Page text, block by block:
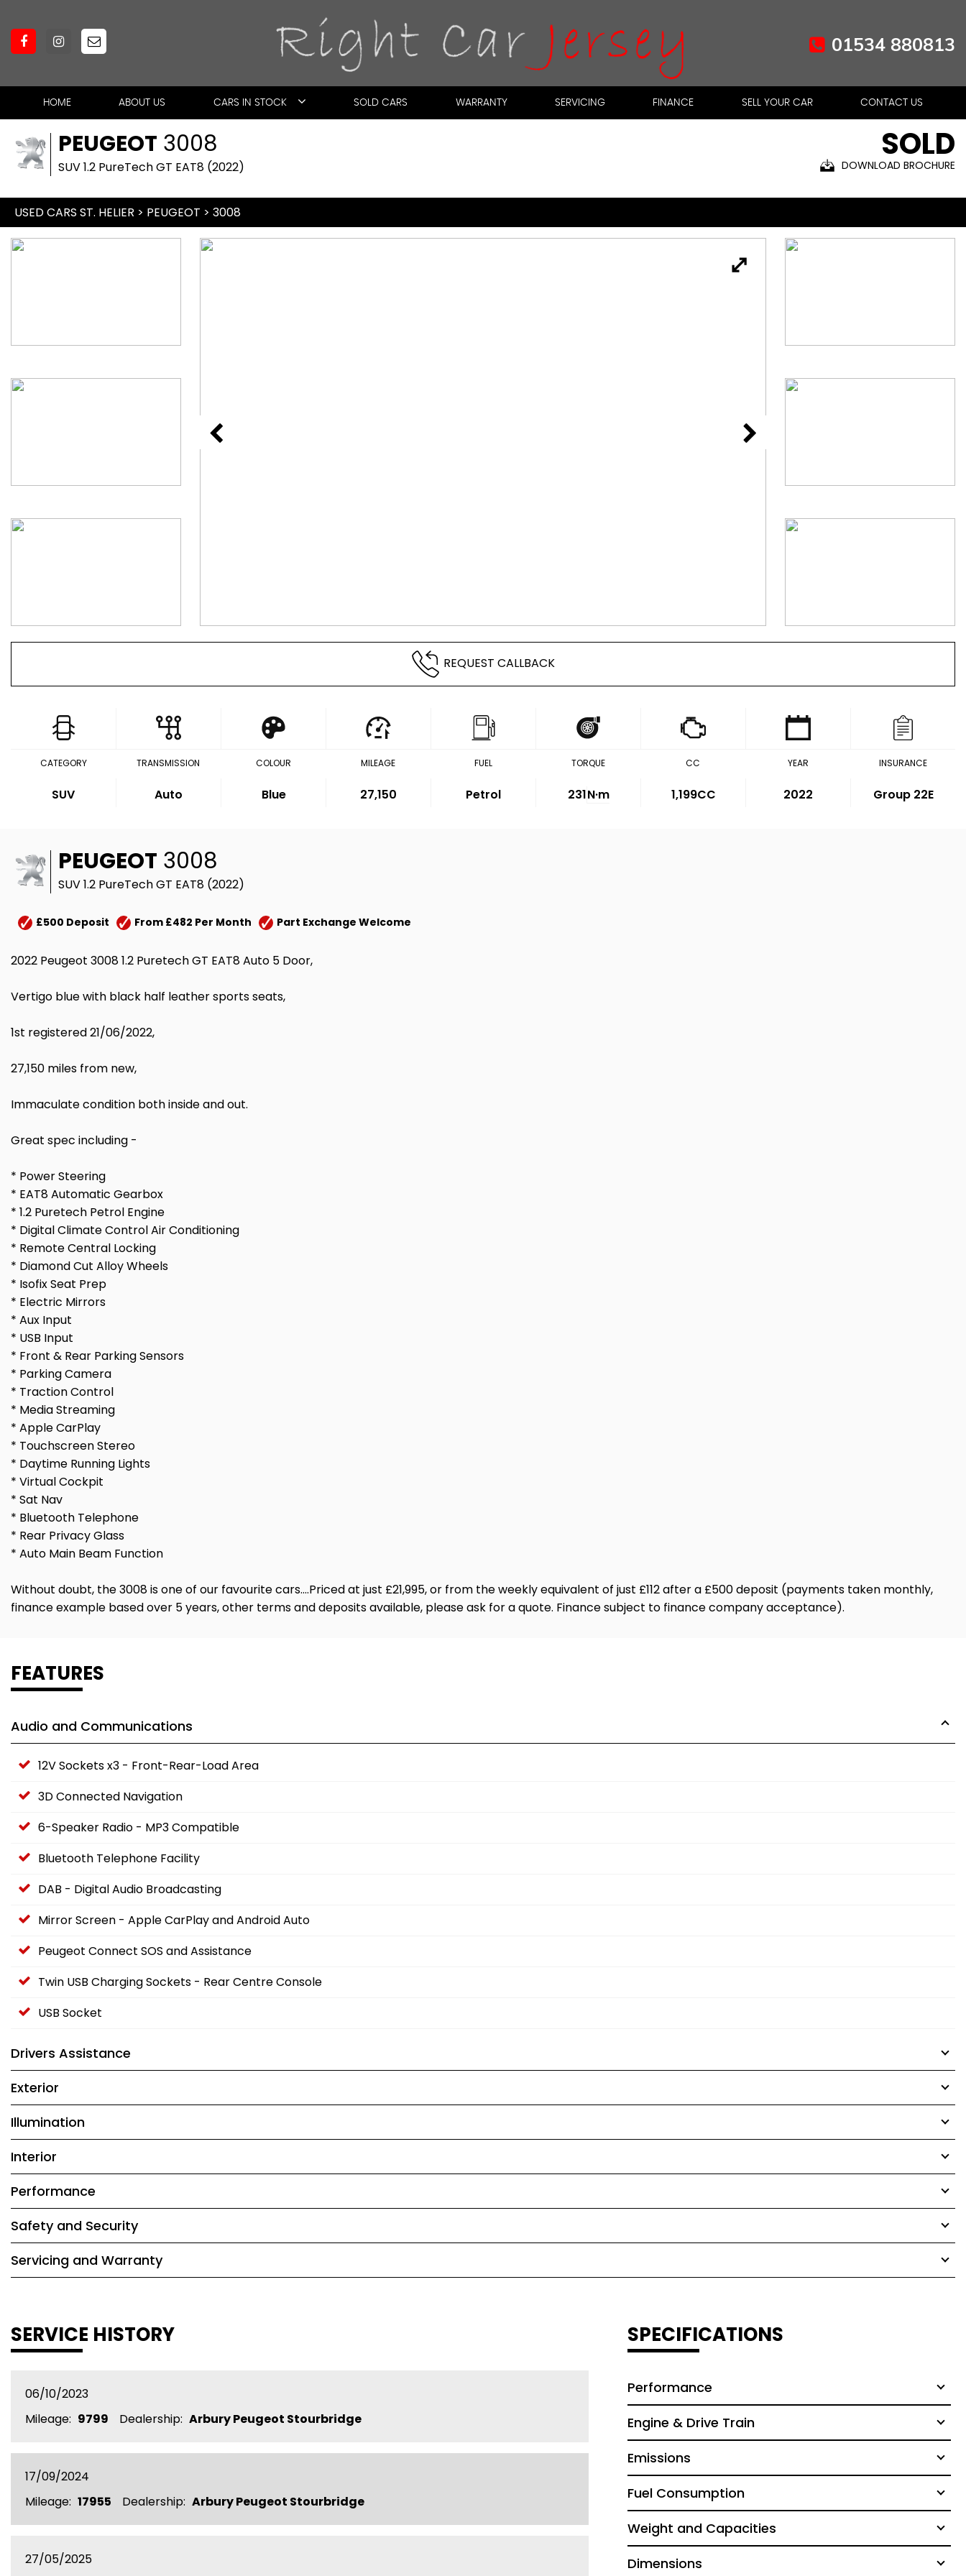
01534 880813
HOME ABOUT US CARS IN STOCK SOLD CARS WARRANTY SERVICING FINANCE SELL YOUR CAR CONTACT US
PEUGEOT 3008
SUV 1.2 PureTech GT EAT8 (2022)
SOLD
DOWNLOAD BROCHURE
USED CARS ST. HELIER > PEUGEOT > 3008
REQUEST CALLBACK
CATEGORY
SUV
TRANSMISSION
Auto
COLOUR
Blue
MILEAGE
27,150
FUEL
Petrol
TORQUE
231N·m
CC
1,199CC
YEAR
2022
INSURANCE
Group 22E
PEUGEOT 3008
SUV 1.2 PureTech GT EAT8 (2022)
£500 Deposit From £482 Per Month Part Exchange Welcome
2022 Peugeot 3008 1.2 Puretech GT EAT8 Auto 5 Door,
Vertigo blue with black half leather sports seats,
1st registered 21/06/2022,
27,150 miles from new,
Immaculate condition both inside and out.
Great spec including -
* Power Steering
* EAT8 Automatic Gearbox
* 1.2 Puretech Petrol Engine
* Digital Climate Control Air Conditioning
* Remote Central Locking
* Diamond Cut Alloy Wheels
* Isofix Seat Prep
* Electric Mirrors
* Aux Input
* USB Input
* Front & Rear Parking Sensors
* Parking Camera
* Traction Control
* Media Streaming
* Apple CarPlay
* Touchscreen Stereo
* Daytime Running Lights
* Virtual Cockpit
* Sat Nav
* Bluetooth Telephone
* Rear Privacy Glass
* Auto Main Beam Function
Without doubt, the 3008 is one of our favourite cars....Priced at just £21,995, or from the weekly equivalent of just £112 after a £500 deposit (payments taken monthly,
finance example based over 5 years, other terms and deposits available, please ask for a quote. Finance subject to finance company acceptance).
FEATURES
Audio and Communications
12V Sockets x3 - Front-Rear-Load Area
3D Connected Navigation
6-Speaker Radio - MP3 Compatible
Bluetooth Telephone Facility
DAB - Digital Audio Broadcasting
Mirror Screen - Apple CarPlay and Android Auto
Peugeot Connect SOS and Assistance
Twin USB Charging Sockets - Rear Centre Console
USB Socket
Drivers Assistance
Exterior
Illumination
Interior
Performance
Safety and Security
Servicing and Warranty
SERVICE HISTORY
06/10/2023
Mileage: 9799 Dealership: Arbury Peugeot Stourbridge
17/09/2024
Mileage: 17955 Dealership: Arbury Peugeot Stourbridge
27/05/2025
SPECIFICATIONS
Performance
Engine & Drive Train
Emissions
Fuel Consumption
Weight and Capacities
Dimensions